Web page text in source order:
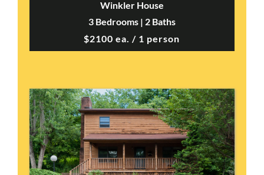
Winkler House
3 Bedrooms | 2 Baths
$2100 ea. / 1 person